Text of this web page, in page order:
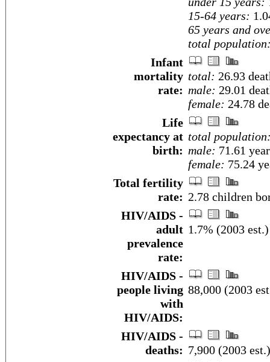
15-64 years:
65 years and
total
Infant
mortality
rate:
total: 26.93
male: 29.01
female: 24.78
Life
expectancy at
birth:
total
male: 71.61
female: 75.24
Total fertility
rate: 2.78 children
HIV/AIDS -
adult
prevalence
rate:
1.7% (2003 est.)
HIV/AIDS -
people living
with
HIV/AIDS:
88,000 (2003
HIV/AIDS -
deaths: 7,900 (2003 est.)